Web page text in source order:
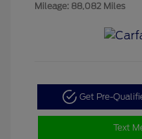
Mileage: 88,082 Miles
Get Pre-
Text